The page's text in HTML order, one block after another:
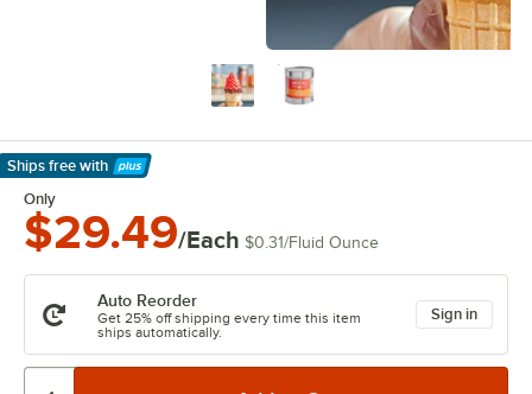
Ships free with
Learn More
Only
$29.49/Each $0.31/Fluid Ounce
Auto Reorder
Get 25% off shipping every time this item
ships automatically.
Sign in